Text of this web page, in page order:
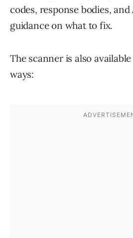
codes, response bodies,
guidance on what to fix.
The scanner is also
ways: